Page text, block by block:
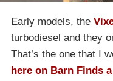
Early models, the
turbodiesel and they
That’s the one that I
here on Barn Finds